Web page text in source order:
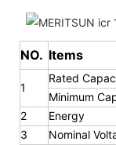
NO. Items
1
Rated
Minimum
2
Energy
3
Nominal